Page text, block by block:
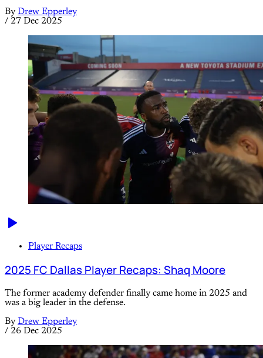
By Drew Epperley
/ 27 Dec 2025
Player Recaps
2025 FC Dallas Player Recaps: Shaq Moore
The former academy defender finally came home in 2025 and
was a big leader in the defense.
By Drew Epperley
/ 26 Dec 2025